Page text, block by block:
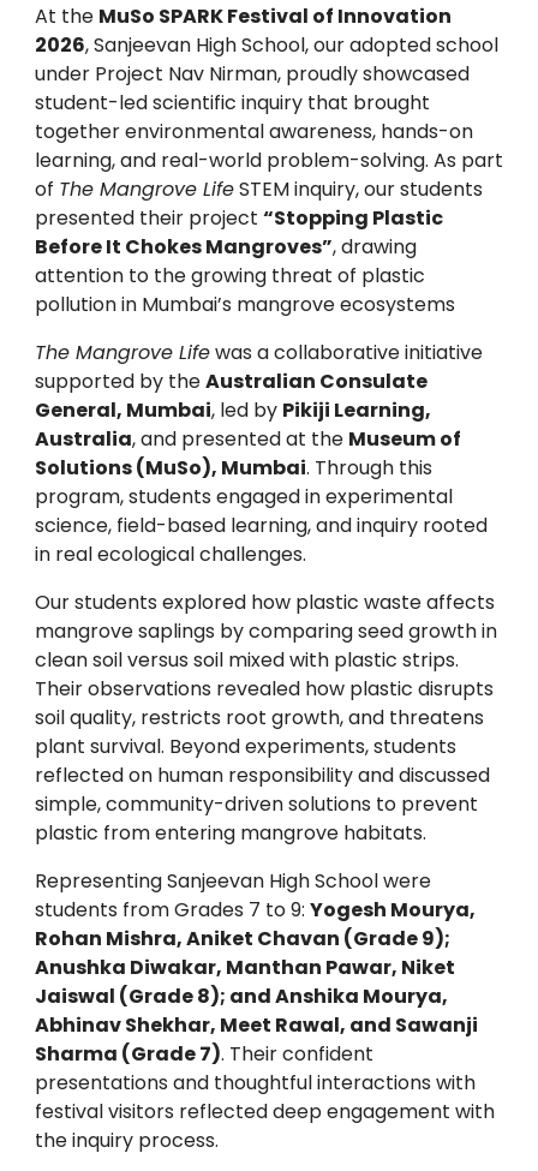
At the MuSo SPARK Festival of Innovation
2026, Sanjeevan High School, our adopted school
under Project Nav Nirman, proudly showcased
student-led scientific inquiry that brought
together environmental awareness, hands-on
learning, and real-world problem-solving. As part
of The Mangrove LifeSTEM inquiry, our students
presented their project “Stopping Plastic
Before It Chokes Mangroves”, drawing
attention to the growing threat of plastic
pollution in Mumbai’s mangrove ecosystems
The Mangrove Lifewas a collaborative initiative
supported by theAustralian Consulate
General, Mumbai, led by Pikiji Learning,
Australia, and presented at the Museum of
Solutions (MuSo), Mumbai. Through this
program, students engaged in experimental
science, field-based learning, and inquiry rooted
in real ecological challenges.
Our students explored how plastic waste affects
mangrove saplings by comparing seed growth in
clean soil versus soil mixed with plastic strips.
Their observations revealed how plastic disrupts
soil quality, restricts root growth, and threatens
plant survival. Beyond experiments, students
reflected on human responsibility and discussed
simple, community-driven solutions to prevent
plastic from entering mangrove habitats.
Representing Sanjeevan High School were
students from Grades 7 to 9: Yogesh Mourya,
Rohan Mishra, Aniket Chavan (Grade 9);
Anushka Diwakar, Manthan Pawar, Niket
Jaiswal (Grade 8); and Anshika Mourya,
Abhinav Shekhar, Meet Rawal, and Sawanji
Sharma (Grade 7). Their confident
presentations and thoughtful interactions with
festival visitors reflected deep engagement with
the inquiry process.